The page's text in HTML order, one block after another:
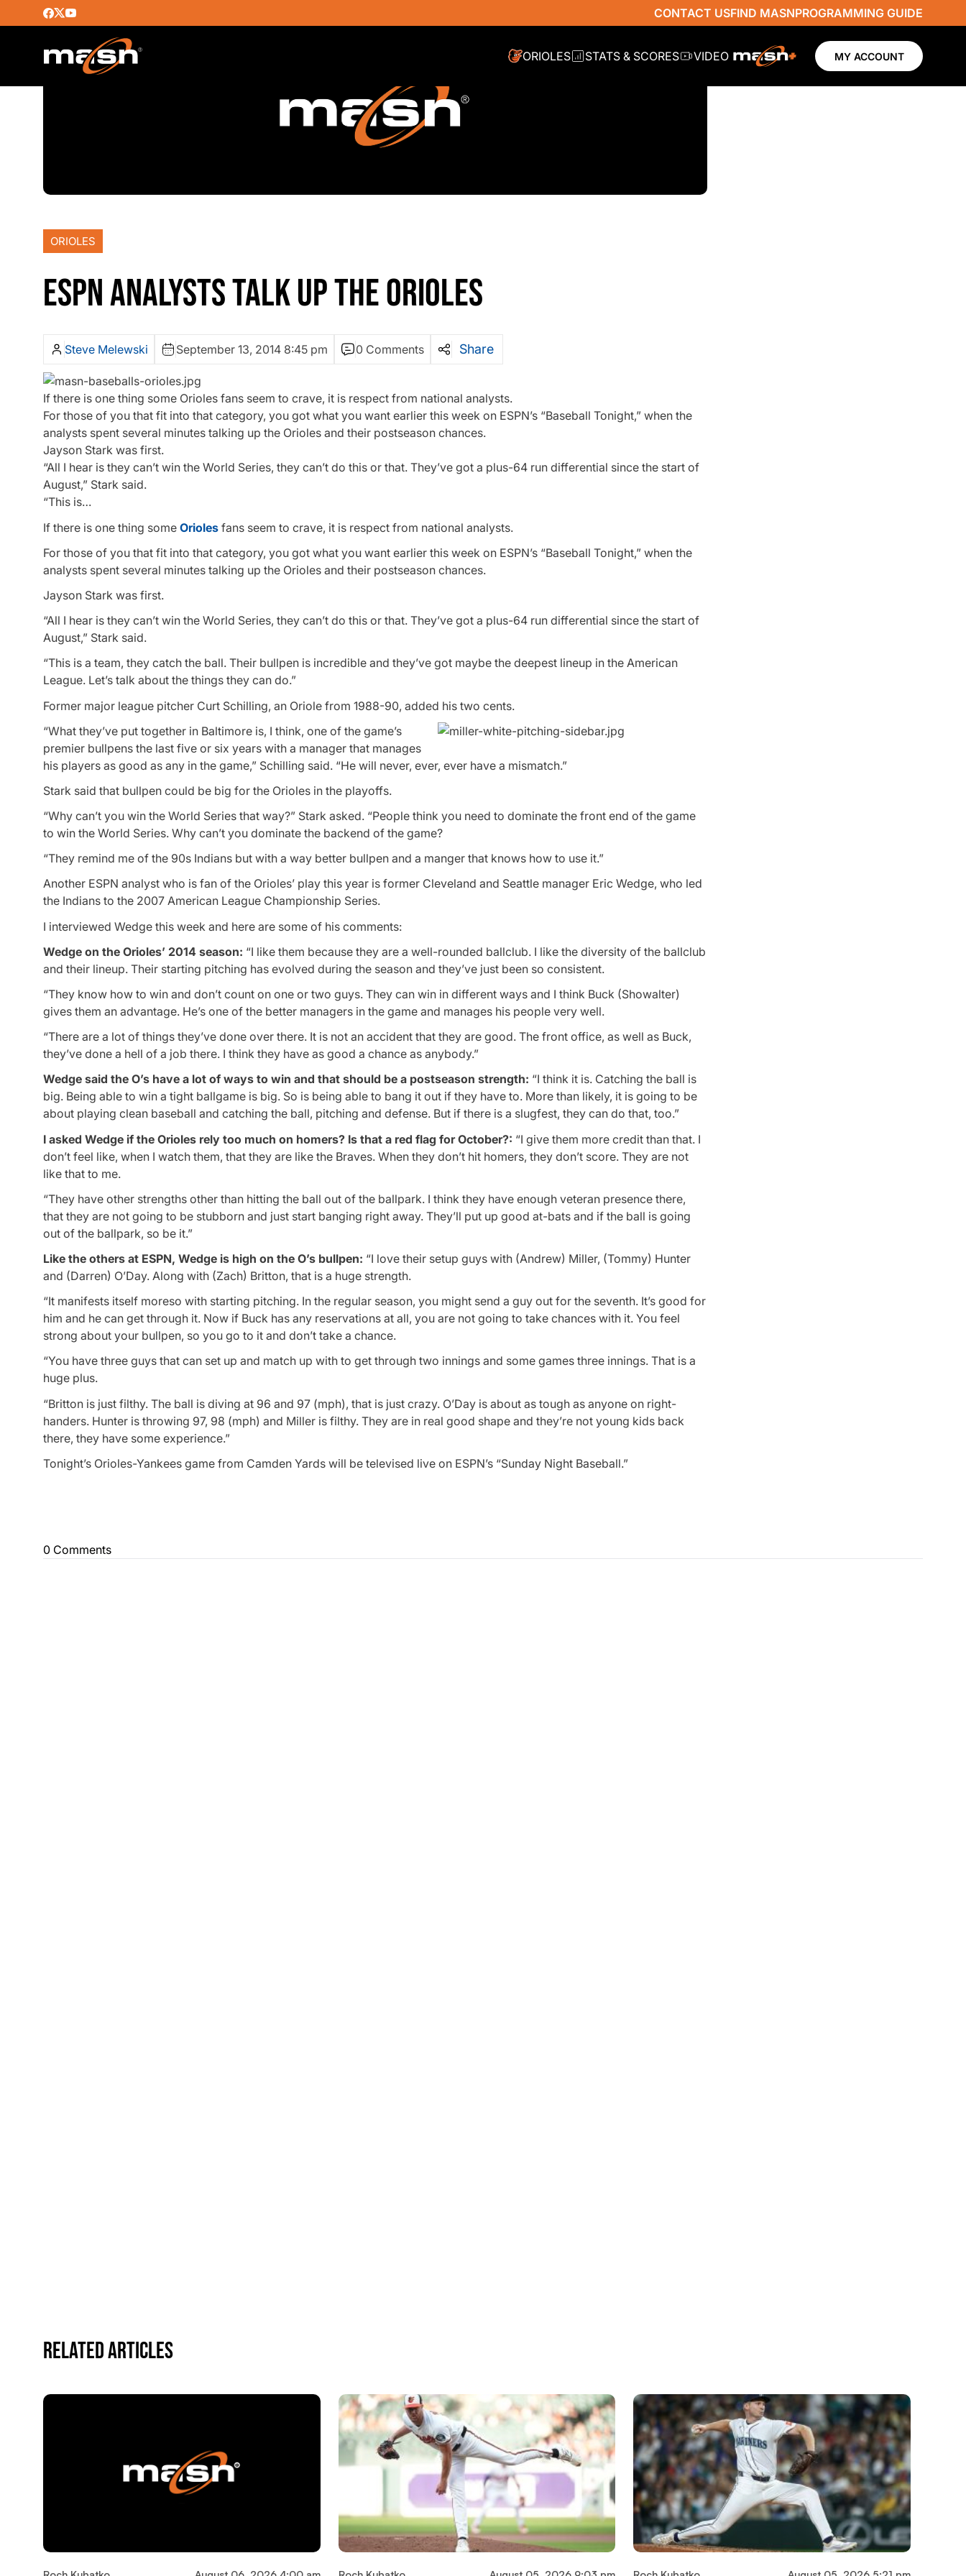
CONTACT USFIND MASNPROGRAMMING GUIDE
ORIOLES STATS & SCORES VIDEO MY ACCOUNT
ORIOLES
ESPN ANALYSTS TALK UP THE ORIOLES
Steve Melewski September 13, 2014 8:45 pm 0 Comments Share
If there is one thing some Orioles fans seem to crave, it is respect from national analysts.
For those of you that fit into that category, you got what you want earlier this week on ESPN’s “Baseball Tonight,” when the
analysts spent several minutes talking up the Orioles and their postseason chances.
Jayson Stark was first.
“All I hear is they can’t win the World Series, they can’t do this or that. They’ve got a plus-64 run differential since the start of
August,” Stark said.
“This is…
If there is one thing some Orioles fans seem to crave, it is respect from national analysts.
For those of you that fit into that category, you got what you want earlier this week on ESPN’s “Baseball Tonight,” when the
analysts spent several minutes talking up the Orioles and their postseason chances.
Jayson Stark was first.
“All I hear is they can’t win the World Series, they can’t do this or that. They’ve got a plus-64 run differential since the start of
August,” Stark said.
“This is a team, they catch the ball. Their bullpen is incredible and they’ve got maybe the deepest lineup in the American
League. Let’s talk about the things they can do.”
Former major league pitcher Curt Schilling, an Oriole from 1988-90, added his two cents.
“What they’ve put together in Baltimore is, I think, one of the game’s
premier bullpens the last five or six years with a manager that manages
his players as good as any in the game,” Schilling said. “He will never, ever, ever have a mismatch.”
Stark said that bullpen could be big for the Orioles in the playoffs.
“Why can’t you win the World Series that way?” Stark asked. “People think you need to dominate the front end of the game
to win the World Series. Why can’t you dominate the backend of the game?
“They remind me of the 90s Indians but with a way better bullpen and a manger that knows how to use it.”
Another ESPN analyst who is fan of the Orioles’ play this year is former Cleveland and Seattle manager Eric Wedge, who led
the Indians to the 2007 American League Championship Series.
I interviewed Wedge this week and here are some of his comments:
Wedge on the Orioles’ 2014 season: “I like them because they are a well-rounded ballclub. I like the diversity of the ballclub
and their lineup. Their starting pitching has evolved during the season and they’ve just been so consistent.
“They know how to win and don’t count on one or two guys. They can win in different ways and I think Buck (Showalter)
gives them an advantage. He’s one of the better managers in the game and manages his people very well.
“There are a lot of things they’ve done over there. It is not an accident that they are good. The front office, as well as Buck,
they’ve done a hell of a job there. I think they have as good a chance as anybody.”
Wedge said the O’s have a lot of ways to win and that should be a postseason strength: “I think it is. Catching the ball is
big. Being able to win a tight ballgame is big. So is being able to bang it out if they have to. More than likely, it is going to be
about playing clean baseball and catching the ball, pitching and defense. But if there is a slugfest, they can do that, too.”
I asked Wedge if the Orioles rely too much on homers? Is that a red flag for October?: “I give them more credit than that. I
don’t feel like, when I watch them, that they are like the Braves. When they don’t hit homers, they don’t score. They are not
like that to me.
“They have other strengths other than hitting the ball out of the ballpark. I think they have enough veteran presence there,
that they are not going to be stubborn and just start banging right away. They’ll put up good at-bats and if the ball is going
out of the ballpark, so be it.”
Like the others at ESPN, Wedge is high on the O’s bullpen: “I love their setup guys with (Andrew) Miller, (Tommy) Hunter
and (Darren) O’Day. Along with (Zach) Britton, that is a huge strength.
“It manifests itself moreso with starting pitching. In the regular season, you might send a guy out for the seventh. It’s good for
him and he can get through it. Now if Buck has any reservations at all, you are not going to take chances with it. You feel
strong about your bullpen, so you go to it and don’t take a chance.
“You have three guys that can set up and match up with to get through two innings and some games three innings. That is a
huge plus.
“Britton is just filthy. The ball is diving at 96 and 97 (mph), that is just crazy. O’Day is about as tough as anyone on right-
handers. Hunter is throwing 97, 98 (mph) and Miller is filthy. They are in real good shape and they’re not young kids back
there, they have some experience.”
Tonight’s Orioles-Yankees game from Camden Yards will be televised live on ESPN’s “Sunday Night Baseball.”
0 Comments
Related Articles